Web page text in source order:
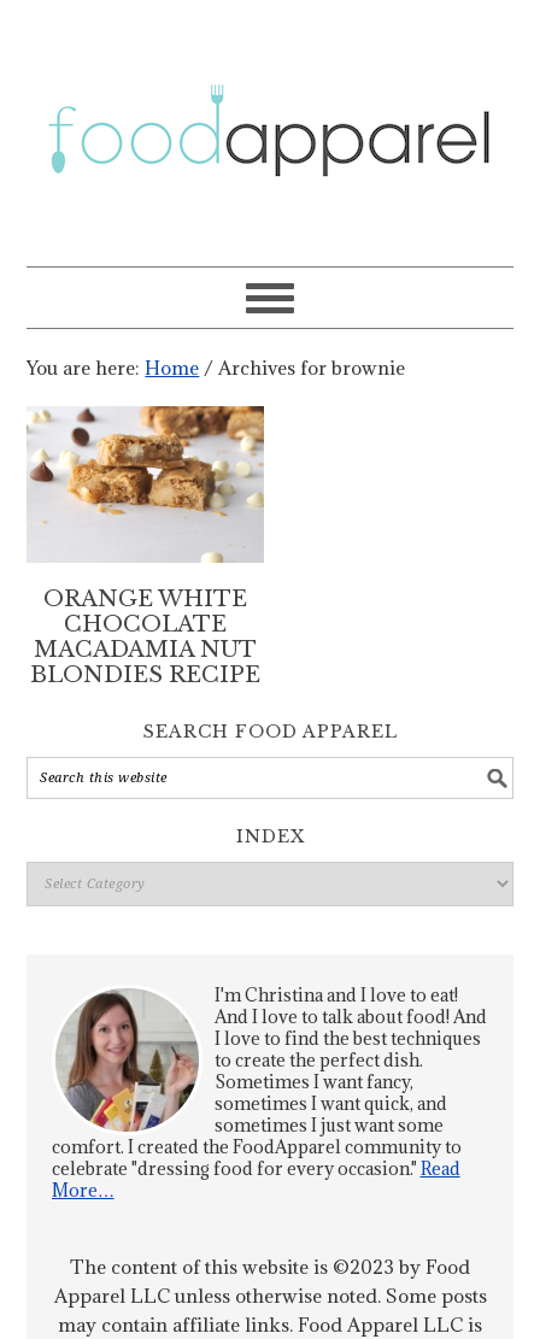
You are here:Home / Archives for brownie
ORANGE WHITE
CHOCOLATE
MACADAMIA NUT
BLONDIES RECIPE
SEARCH FOOD APPAREL
INDEX
Index
I'm Christina and I love to eat!
And I love to talk about food! And
I love to find the best techniques
to create the perfect dish.
Sometimes I want fancy,
sometimes I want quick, and
sometimes I just want some
comfort. I created the FoodApparel community to
celebrate "dressing food for every occasion." Read
More…
The content of this website is ©2023 by Food
Apparel LLC unless otherwise noted. Some posts
may contain affiliate links. Food Apparel LLC is